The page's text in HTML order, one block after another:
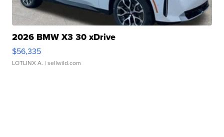
2026 BMW X3 30 xDrive
$56,335
LOTLINX A. | sellwild.com